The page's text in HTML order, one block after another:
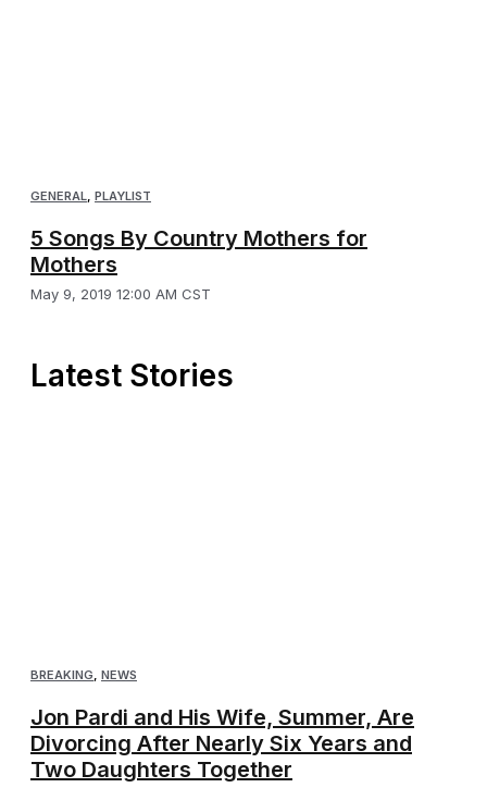
GENERAL PLAYLIST
5 Songs By Country Mothers for
Mothers
May 9, 2019 12:00 AM CST
Latest Stories
BREAKING, NEWS
Jon Pardi and His Wife, Summer, Are
Divorcing After Nearly Six Years and
Two Daughters Together